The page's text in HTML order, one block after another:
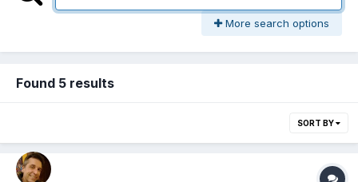
More search options
Found 5 results
SORT BY